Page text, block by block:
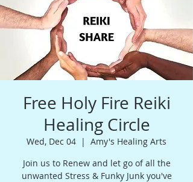
Free Holy Fire Reiki
Healing Circle
Wed, Dec 04
  |
Amy's Healing Arts
Join us to Renew and let go of all the
unwanted Stress & Funky Junk you've